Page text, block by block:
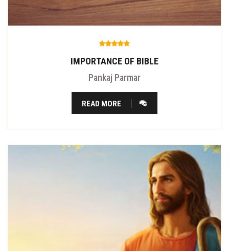
IMPORTANCE OF BIBLE
Pankaj Parmar
READ MORE